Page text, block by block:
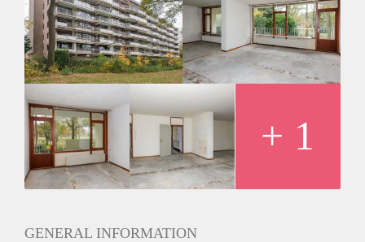
Geschikt voor studenten: Afhankelijk van de Eigenaar
+ 1
GENERAL INFORMATION